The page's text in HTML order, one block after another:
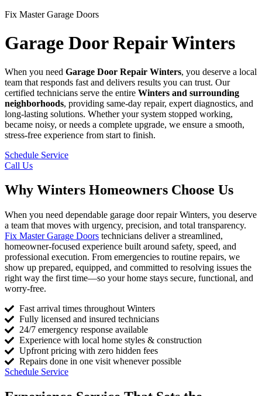
Fix Master Garage Doors
Garage Door Repair Winters
When you need Garage Door Repair Winters, you deserve a local
team that responds fast and delivers results you can trust. Our
certified technicians serve the entire Winters and surrounding
neighborhoods, providing same-day repair, expert diagnostics, and
long-lasting solutions. Whether your system stopped working,
became noisy, or needs a complete upgrade, we ensure a smooth,
stress-free experience from start to finish.
Schedule Service
Call Us
Why Winters Homeowners Choose Us
When you need dependable garage door repair Winters, you deserve
a team that moves with urgency, precision, and total transparency.
Fix Master Garage Doors technicians deliver a streamlined,
homeowner-focused experience built around safety, speed, and
professional execution. From emergencies to routine repairs, we
show up prepared, equipped, and committed to resolving issues the
right way the first time—so your home stays secure, functional, and
worry-free.
Fast arrival times throughout Winters
Fully licensed and insured technicians
24/7 emergency response available
Experience with local home styles & construction
Upfront pricing with zero hidden fees
Repairs done in one visit whenever possible
Schedule Service